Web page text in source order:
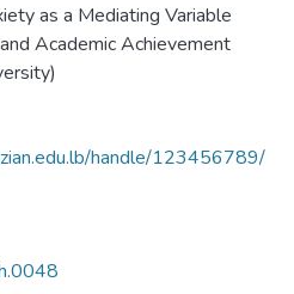
as a Mediating Variable
Academic Achievement
handle/123456789/